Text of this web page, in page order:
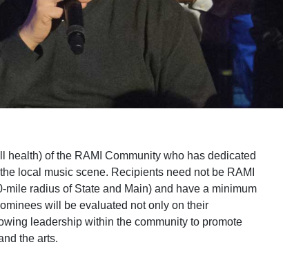
of the RAMI Community who has dedicated
local music scene. Recipients need not be RAMI
radius of State and Main) and have a minimum
will be evaluated not only on their
leadership within the community to promote
the arts.